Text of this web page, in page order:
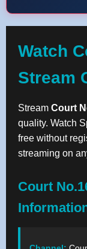
Watch
Stream
Stream Court
quality. Watch
free without
streaming on
Court